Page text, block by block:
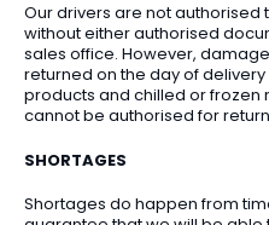
Our drivers are not
without either authorised
sales office. However,
returned on the day of
products and chilled or frozen
cannot be authorised for
SHORTAGES
Shortages do happen from